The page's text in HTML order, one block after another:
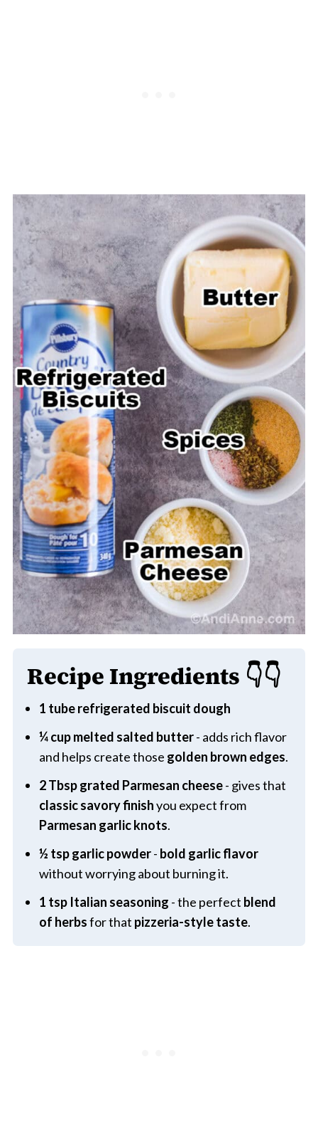
Recipe Ingredients 👇👇
1 tube refrigerated biscuit dough
¼ cup melted salted butter- adds rich flavor
and helps create those golden brown edges.
2 Tbsp grated Parmesan cheese- gives that
classic savory finishyou expect from
Parmesan garlic knots.
½ tsp garlic powder- bold garlic flavor
without worrying about burning it.
1 tsp Italian seasoning - the perfect blend
of herbsfor that pizzeria-style taste.